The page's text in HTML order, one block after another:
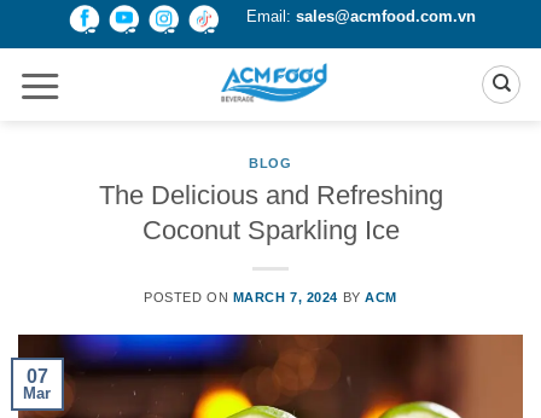
Email: sales@acmfood.com.vn
BLOG
The Delicious and Refreshing
Coconut Sparkling Ice
POSTED ON MARCH 7, 2024 BYACM
07
Mar